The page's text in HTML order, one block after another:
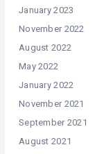
January 2023
November 2022
August 2022
May 2022
January 2022
November 2021
September 2021
August 2021